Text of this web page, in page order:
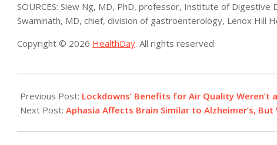
SOURCES: Siew Ng, MD, PhD, professor, Institute of Digestive
Swaminath, MD, chief, division of gastroenterology, Lenox Hill
Copyright © 2026 HealthDay. All rights reserved.
01-
13
Previous Post: Lockdowns’ Benefits for Air Quality Weren’t
Next Post: Aphasia Affects Brain Similar to Alzheimer’s,